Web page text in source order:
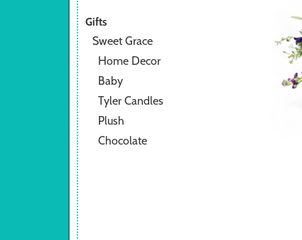
Gifts
Sweet Grace
Home Decor
Baby
Tyler Candles
Plush
Chocolate